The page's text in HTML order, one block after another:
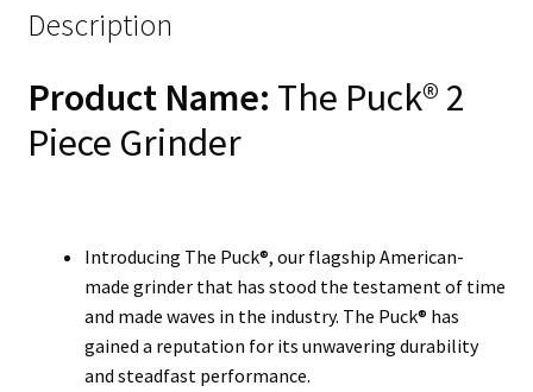
Description
Product Name: The Puck® 2
Piece Grinder
Introducing The Puck®, our flagship American-
made grinder that has stood the testament of time
and made waves in the industry. The Puck® has
gained a reputation for its unwavering durability
and steadfast performance.